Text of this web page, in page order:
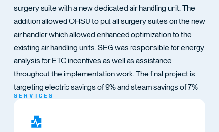
surgery suite with a new dedicated air handling unit. The
addition allowed OHSU to put all surgery suites on the new
air handler which allowed enhanced optimization to the
existing air handling units. SEG was responsible for energy
analysis for ETO incentives as well as assistance
throughout the implementation work. The final project is
targeting electric savings of 9% and steam savings of 7%
SERVICES